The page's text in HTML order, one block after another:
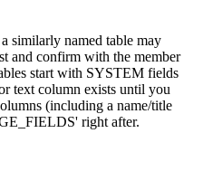
similarly named table may
and confirm with the member
start with SYSTEM fields
text column exists until you
(including a name/title
right after.